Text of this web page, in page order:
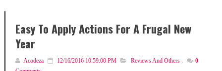
Easy To Apply Actions For A Frugal New
Year
Acodeza 12/16/2016 10:59:00 PM Reviews And Others ,
0